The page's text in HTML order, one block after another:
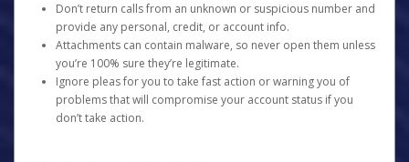
Don’t return calls from an unknown or suspicious number and
provide any personal, credit, or account info.
Attachments can contain malware, so never open them unless
you’re 100% sure they’re legitimate.
Ignore pleas for you to take fast action or warning you of
problems that will compromise your account status if you
don’t take action.